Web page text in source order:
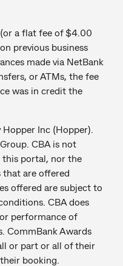
a flat fee of $4.00
previous business
made via NetBank
or ATMs, the fee
was in credit the
Inc (Hopper).
CBA is not
portal, nor the
that are offered
offered are subject to
CBA does
performance of
CommBank Awards
or part or all of their
booking.